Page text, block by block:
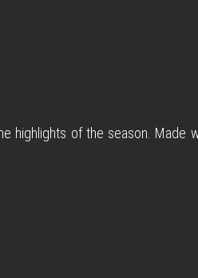
highlights of the season. Made